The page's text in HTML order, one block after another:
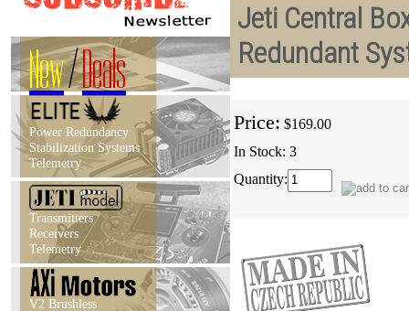
New/Deals
Power Redundancy
Stabilization Systems
Telemetry
Transmitters
Receivers
Telemetry
V2 Brushless
Jeti Central
Redundant
Price: $169.00
In Stock: 3
Quantity: